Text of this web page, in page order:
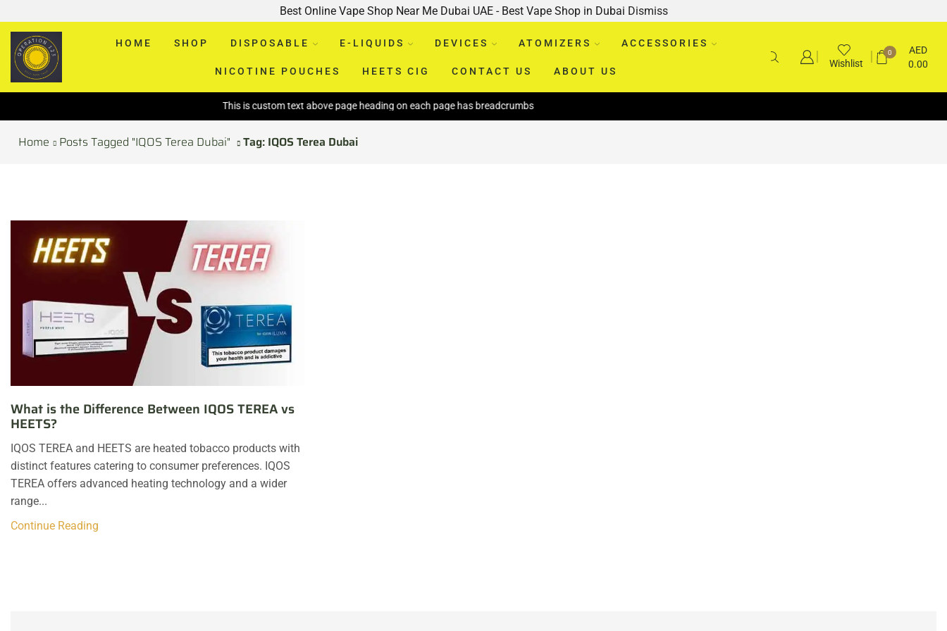
Best Online Vape Shop Near Me Dubai UAE - Best Vape Shop in Dubai Dismiss
HOME SHOP DISPOSABLE E-LIQUIDS DEVICES ATOMIZERS ACCESSORIES
NICOTINE POUCHES HEETS CIG CONTACT US ABOUT US
Wishlist
0
AED
0.00
This is custom text above page heading on each page has breadcrumbs
Home Posts Tagged "IQOS Terea Dubai" Tag: IQOS Terea Dubai
What is the Difference Between IQOS TEREA vs
HEETS?
IQOS TEREA and HEETS are heated tobacco products with
distinct features catering to consumer preferences. IQOS
TEREA offers advanced heating technology and a wider
range...
Continue Reading